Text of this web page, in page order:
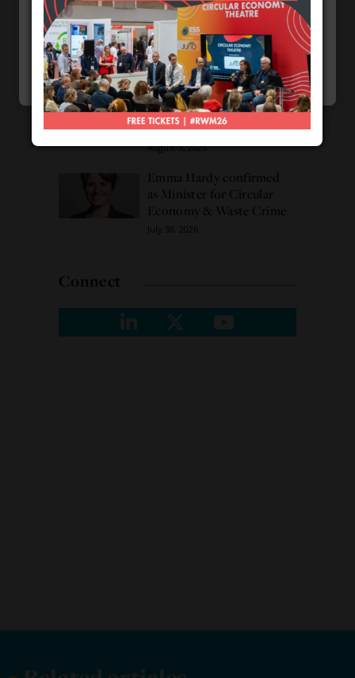
Burnham promises action
on waste crime as 4
arrested over Wigan site
August 5, 2026
Veolia trials ‘first of its
kind’ carbon capture
technology in the UK
August 3, 2026
Emma Hardy confirmed
as Minister for Circular
Economy & Waste Crime
July 30, 2026
Connect
Necessary
Functional
Analytics
Marketing
Choose my cookies Accept
Cookie Preferences byCPL One